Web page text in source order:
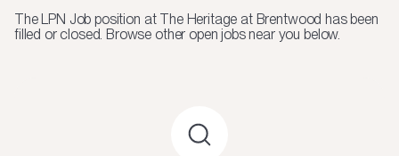
TheLPN Job position at The Heritage at Brentwood has been
filled or closed. Browse other open jobs near you below.